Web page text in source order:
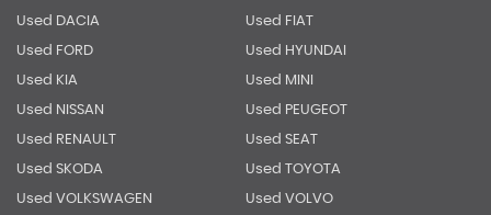
Used DACIA Used FIAT
Used FORD Used HYUNDAI
Used KIA Used MINI
Used NISSAN Used PEUGEOT
Used RENAULT Used SEAT
Used SKODA Used TOYOTA
Used VOLKSWAGEN Used VOLVO